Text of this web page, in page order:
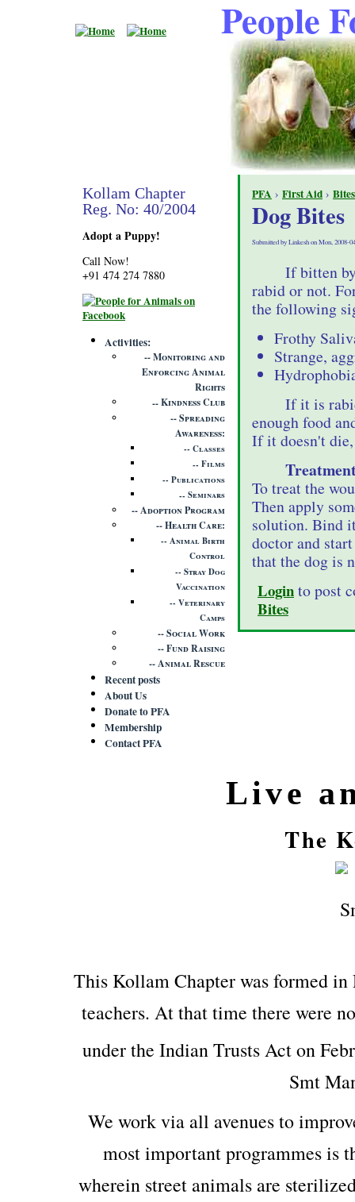
People
PFA › First Aid › Bites
Dog Bites
Submitted by Linkesh on Mon, 2008-
If bitten
rabid or not.
the following
Frothy
Strange,
If it is
enough food
If it doesn't
To treat the
Then apply
solution. Bind
doctor and
that the dog is
Loginto post
Bites
Kollam Chapter
Reg. No: 40/2004
Adopt a Puppy!
Call Now!
+91 474 274 7880
Activities
Monitoring and
Enforcing Animal
Rights
Kindness Club
Spreading
Awareness
Classes
Films
Publications
Seminars
Adoption Program
Health Care
Animal Birth
Control
Stray Dog
Vaccination
Veterinary
Camps
Social Work
Fund Raising
Animal Rescue
Recent posts
About Us
Donate to PFA
Membership
Contact PFA
Live
The
This Kollam Chapter was formed
teachers. At that time there were
under the Indian Trusts Act on
Smt
We work via all avenues to
most important programmes
wherein street animals are